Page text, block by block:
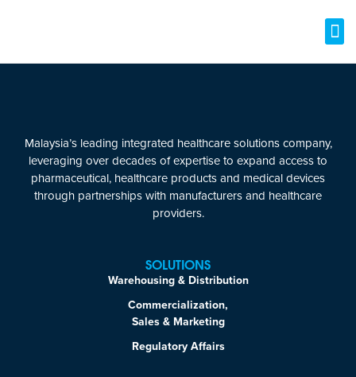
Malaysia’s leading integrated healthcare solutions company,
leveraging over decades of expertise to expand access to
pharmaceutical, healthcare products and medical devices
through partnerships with manufacturers and healthcare
providers.
SOLUTIONS
Warehousing & Distribution
Commercialization,
Sales & Marketing
Regulatory Affairs